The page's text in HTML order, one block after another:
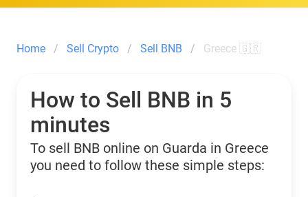
Home Sell Crypto Sell BNB Greece 🇬🇷
How to Sell BNB in 5
minutes
To sell BNB online on Guarda in Greece
you need to follow these simple steps: